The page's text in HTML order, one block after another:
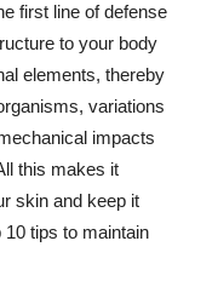
first line of defense
to your body
elements, thereby
variations
impacts
this makes it
skin and keep it
tips to maintain